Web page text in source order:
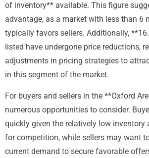
of inventory** available. This figure
advantage, as a market with less than 6
typically favors sellers. Additionally,
listed have undergone price reductions,
adjustments in pricing strategies to
in this segment of the market.
For buyers and sellers in the **Oxford
numerous opportunities to consider.
quickly given the relatively low inventory
for competition, while sellers may want
current demand to secure favorable